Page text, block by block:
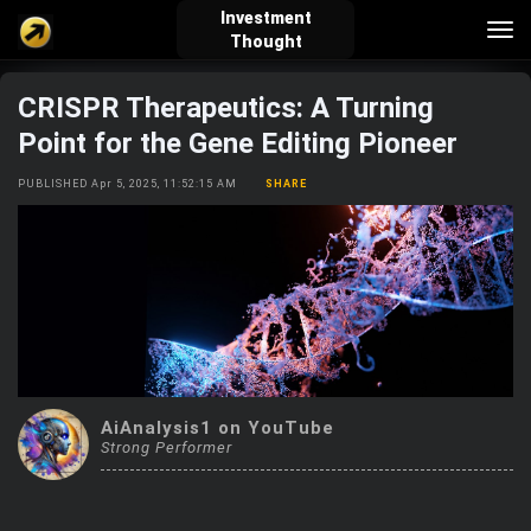
Investment
Thought
verified_user how_to_reg account_balance_wallet
About Bosscoin
Explore
live_help
Help
school
Investing Quiz!
CRISPR Therapeutics: A Turning
Point for the Gene Editing Pioneer
PUBLISHED Apr 5, 2025, 11:52:15 AM SHARE
AiAnalysis1 on YouTube
Strong Performer